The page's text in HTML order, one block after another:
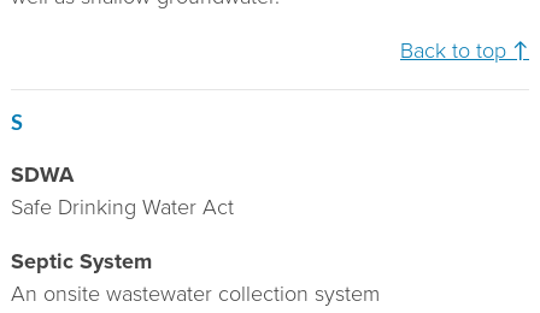
Back to top ↑
S
SDWA
Safe Drinking Water Act
Septic System
An onsite wastewater collection system